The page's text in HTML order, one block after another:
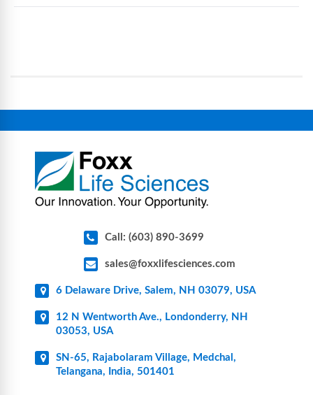
eliminate traditional cleaning and sterilization
connectors, vent filters, and stainless-steel
components for research, biotech, and
Call: (603) 890-3699
sales@foxxlifesciences.com
6 Delaware Drive, Salem, NH 03079, USA
12 N Wentworth Ave., Londonderry, NH
03053, USA
SN-65, Rajabolaram Village, Medchal,
Telangana, India, 501401